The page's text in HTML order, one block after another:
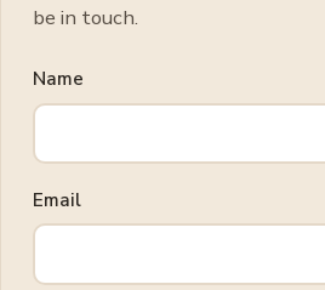
be in touch.
Name
Email